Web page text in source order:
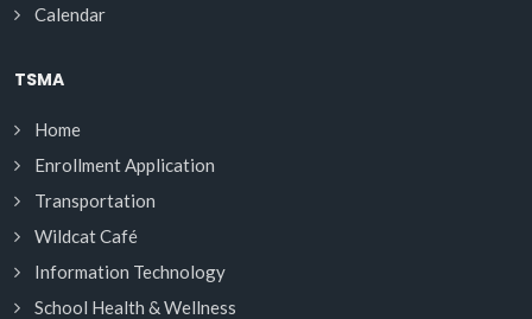
Calendar
TSMA
Home
Enrollment Application
Transportation
Wildcat Café
Information Technology
School Health & Wellness